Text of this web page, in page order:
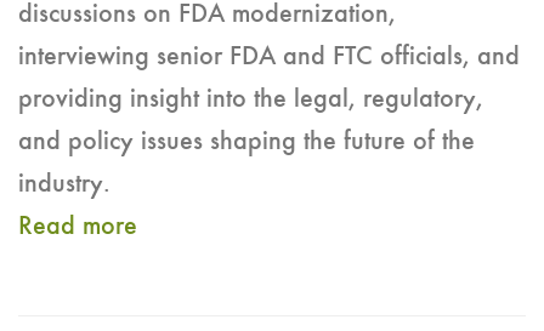
discussions on FDA modernization,
interviewing senior FDA and FTC officials, and
providing insight into the legal, regulatory,
and policy issues shaping the future of the
industry.
Read more